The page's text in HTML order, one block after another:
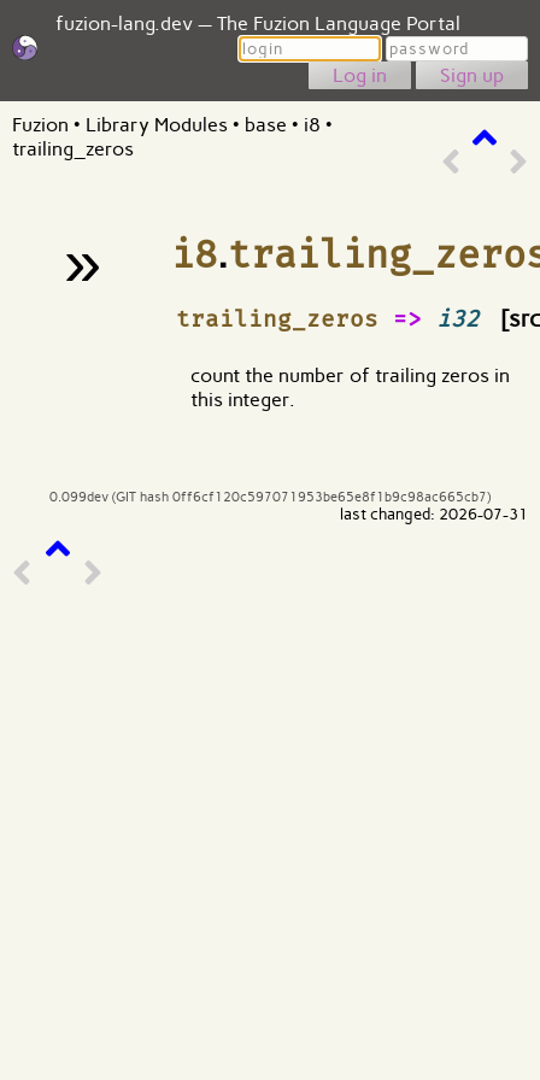
fuzion-lang.dev — The Fuzion Language Portal
Login
Password
Sign up
Fuzion • Library Modules • base • i8 •
trailing_zeros
» i8.
trailing_zeros => i32
¶
count the number of trailing zeros in
this integer.
0.099dev (GIT hash 0ff6cf120c597071953be65e8f1b9c98ac665cb7)
last changed: 2026-07-31